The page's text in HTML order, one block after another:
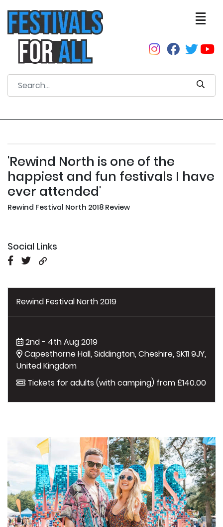
'Rewind North is one of the
happiest and fun festivals I have
ever attended'
Rewind Festival North 2018 Review
Social Links
Rewind Festival North 2019
2nd - 4th Aug 2019
Capesthorne Hall, Siddington, Cheshire, SK11 9JY,
United Kingdom
Tickets for adults (with camping) from £140.00